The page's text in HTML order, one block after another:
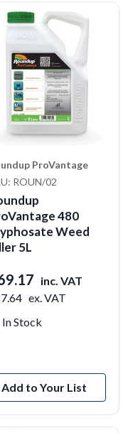
ProVantage
ROUN/02
480
Weed
5L
inc. VAT
ex. VAT
In Stock
Add to Your List